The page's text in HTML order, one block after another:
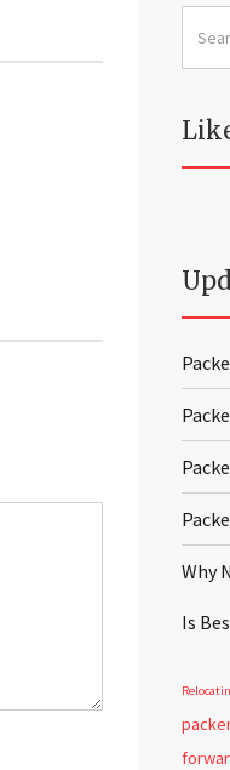
Why
Is